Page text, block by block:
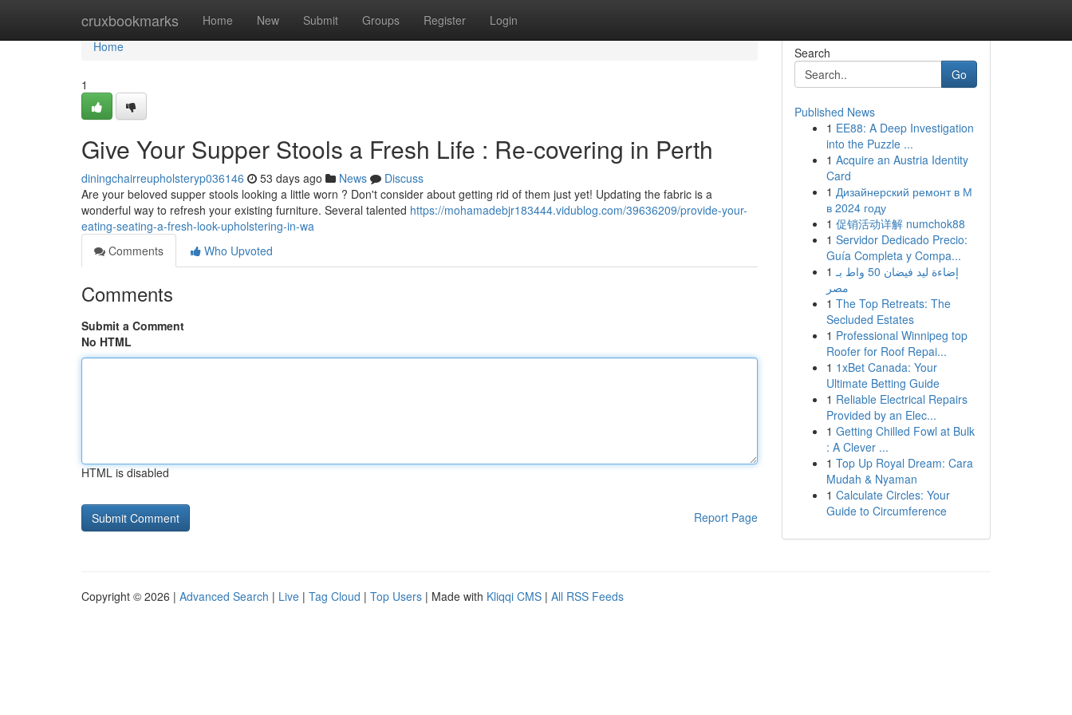
cruxbookmarks Home New Submit Groups Register Login
Home
Home
1
Give Your Supper Stools a Fresh Life : Re-covering in Perth
diningchairreupholsteryp036146 53 days ago News
Discuss
Are your beloved supper stools looking a little worn ? Don't consider about getting rid of them just yet! Updating the fabric is a
wonderful way to refresh your existing furniture. Several talented https://mohamadebjr183444.vidublog.com/39636209/provide-your-
eating-seating-a-fresh-look-upholstering-in-wa
Comments
Who Upvoted
Comments
Submit a Comment
No HTML
HTML is disabled
Report Page
Search
Go
Published News
1 EE88: A Deep Investigation
into the Puzzle ...
1 Acquire an Austria Identity
Card
1 Дизайнерский ремонт в М
в 2024 году
1 促销活动详解 numchok88
1 Servidor Dedicado Precio:
Guía Completa y Compa...
1 إضاءة ليد فيضان 50 واط بـ
مصر
1 The Top Retreats: The
Secluded Estates
1 Professional Winnipeg top
Roofer for Roof Repai...
1 1xBet Canada: Your
Ultimate Betting Guide
1 Reliable Electrical Repairs
Provided by an Elec...
1 Getting Chilled Fowl at Bulk
: A Clever ...
1 Top Up Royal Dream: Cara
Mudah & Nyaman
1 Calculate Circles: Your
Guide to Circumference
Copyright © 2026 | Advanced Search | Live | Tag Cloud | Top Users | Made with Kliqqi CMS | All RSS Feeds